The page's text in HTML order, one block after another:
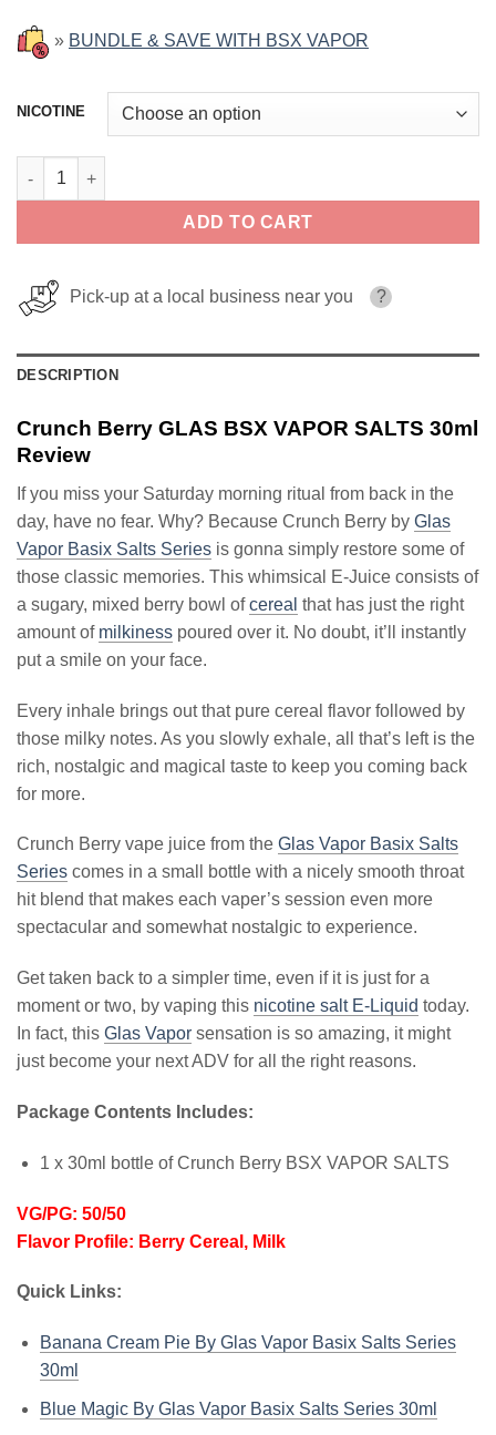
» BUNDLE & SAVE WITH BSX VAPOR
NICOTINE
Crunch Berry GLAS BSX VAPOR SALTS 30ml quantity
ADD TO CART
Pick-up at a local business near you ?
DESCRIPTION
Crunch Berry GLAS BSX VAPOR SALTS 30ml
Review
If you miss your Saturday morning ritual from back in the
day, have no fear. Why? Because Crunch Berry by Glas
Vapor Basix Salts Series is gonna simply restore some of
those classic memories. This whimsical E-Juice consists of
a sugary, mixed berry bowl ofcereal that has just the right
amount of milkiness poured over it. No doubt, it’ll instantly
put a smile on your face.
Every inhale brings out that pure cereal flavor followed by
those milky notes. As you slowly exhale, all that’s left is the
rich, nostalgic and magical taste to keep you coming back
for more.
Crunch Berry vape juice from the Glas Vapor Basix Salts
Series comes in a small bottle with a nicely smooth throat
hit blend that makes each vaper’s session even more
spectacular and somewhat nostalgic to experience.
Get taken back to a simpler time, even if it is just for a
moment or two, by vaping this nicotine salt E-Liquid today.
In fact, this Glas Vapor sensation is so amazing, it might
just become your next ADV for all the right reasons.
Package Contents Includes:
1 x 30ml bottle of Crunch Berry BSX VAPOR SALTS
VG/PG: 50/50
Flavor Profile: Berry Cereal, Milk
Quick Links:
Banana Cream Pie By Glas Vapor Basix Salts Series
30ml
Blue Magic By Glas Vapor Basix Salts Series 30ml